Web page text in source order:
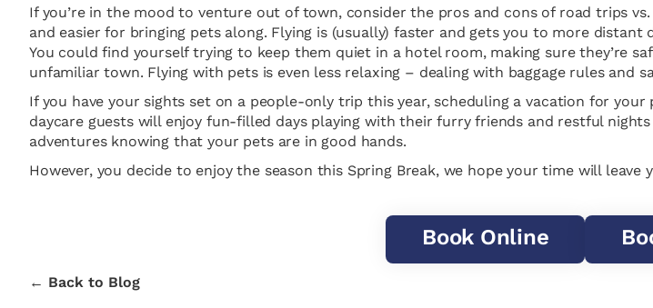
If you’re in the mood to venture out of town, consider the pros and cons of road trips
and easier for bringing pets along. Flying is (usually) faster and gets you to more
You could find yourself trying to keep them quiet in a hotel room, making sure they’re
unfamiliar town. Flying with pets is even less relaxing – dealing with baggage rules and
If you have your sights set on a people-only trip this year, scheduling a vacation for
daycare guests will enjoy fun-filled days playing with their furry friends and restful
adventures knowing that your pets are in good hands.
However, you decide to enjoy the season this Spring Break, we hope your time will leave
Book Online
← Back to Blog